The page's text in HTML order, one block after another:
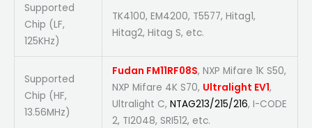
Supported
Chip (LF,
125KHz)
TK4100, EM4200, T5577, Hitag1,
Hitag2, Hitag S, etc.
Supported
Chip (HF,
13.56MHz)
Fudan FM11RF08S, NXP Mifare 1K S50,
NXP Mifare 4K S70, Ultralight EV1,
Ultralight C, NTAG213/215/216, I-CODE
2, TI2048, SRI512, etc.